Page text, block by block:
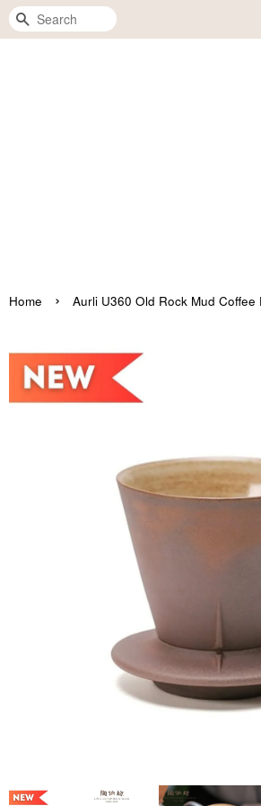
Search
Home › Aurli U360 Old Rock Mud